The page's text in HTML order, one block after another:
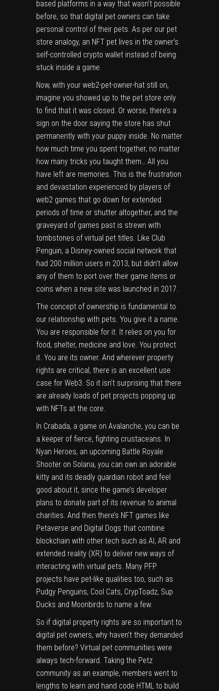
based platforms in a way that wasn’t possible
before, so that digital pet owners can take
personal control of their pets. As per our pet
store analogy, an NFT pet lives in the owner’s
self-controlled crypto wallet instead of being
stuck inside a game.
Now, with your web2-pet-owner-hat still on,
imagine you showed up to the pet store only
to find that it was closed. Or worse, there’s a
sign on the door saying the store has shut
permanently with your puppy inside. No matter
how much time you spent together, no matter
how many tricks you taught them… All you
have left are memories. This is the frustration
and devastation experienced by players of
web2 games that go down for extended
periods of time or shutter altogether, and the
graveyard of games past is strewn with
tombstones of virtual pet titles. Like Club
Penguin, a Disney-owned social network that
had 200 million users in 2013, but didn’t allow
any of them to port over their game items or
coins when a new site was launched in 2017.
The concept of ownership is fundamental to
our relationship with pets. You give it a name.
You are responsible for it. It relies on you for
food, shelter, medicine and love. You protect
it. You are its owner. And wherever property
rights are critical, there is an excellent use
case for Web3. So it isn’t surprising that there
are already loads of pet projects popping up
with NFTs at the core.
In Crabada, a game on Avalanche, you can be
a keeper of fierce, fighting crustaceans. In
Nyan Heroes, an upcoming Battle Royale
Shooter on Solana, you can own an adorable
kitty and its deadly guardian robot and feel
good about it, since the game’s developer
plans to donate part of its revenue to animal
charities. And then there’s NFT games like
Petaverse and Digital Dogs that combine
blockchain with other tech such as AI, AR and
extended reality (XR) to deliver new ways of
interacting with virtual pets. Many PFP
projects have pet-like qualities too, such as
Pudgy Penguins, Cool Cats, CrypToadz, Sup
Ducks and Moonbirds to name a few.
So if digital property rights are so important to
digital pet owners, why haven’t they demanded
them before? Virtual pet communities were
always tech-forward. Taking the Petz
community as an example, members went to
lengths to learn and hand code HTML to build